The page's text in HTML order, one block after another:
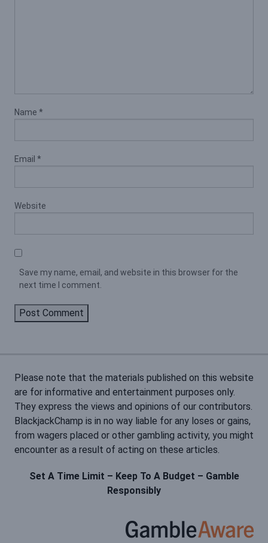
Name *
Email *
Website
Save my name, email, and website in this browser for the
next time I comment.
Please note that the materials published on this website
are for informative and entertainment purposes only.
They express the views and opinions of our contributors.
BlackjackChamp is in no way liable for any loses or gains,
from wagers placed or other gambling activity, you might
encounter as a result of acting on these articles.
Set A Time Limit – Keep To A Budget – Gamble
Responsibly